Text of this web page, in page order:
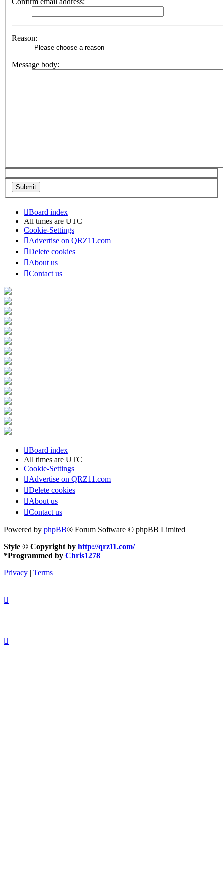
Confirm email address:
Reason:
Message body:
Board index
All times are UTC
Cookie-Settings
Advertise on QRZ11.com
Delete cookies
About us
Contact us
Board index
All times are UTC
Cookie-Settings
Advertise on QRZ11.com
Delete cookies
About us
Contact us
Powered by phpBB® Forum Software © phpBB Limited
Style © Copyright by http://qrz11.com/
*Programmed by Chris1278
Privacy | Terms